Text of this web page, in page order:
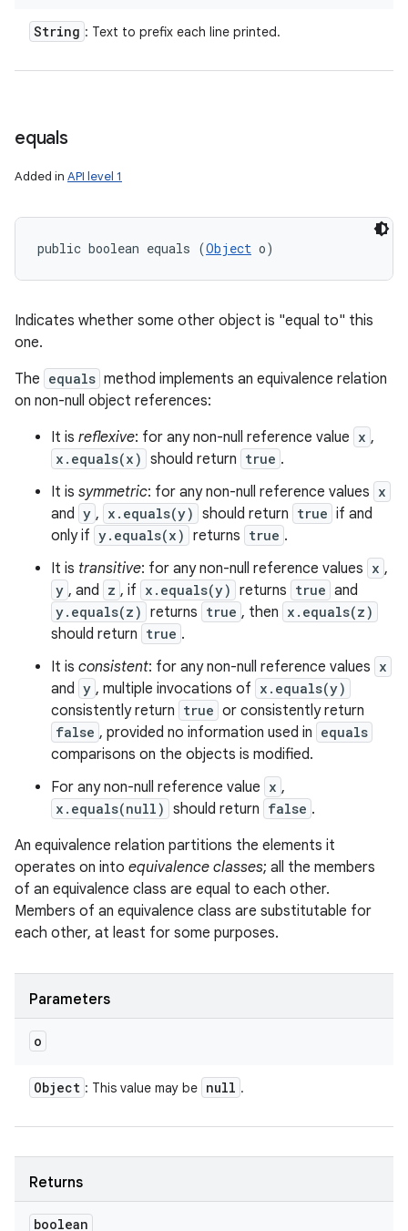
String : Text to prefix each line printed.
equals
Added in API level 1
public boolean equals (Object o)
Indicates whether some other object is "equal to" this
one.
The equals method implements an equivalence relation
on non-null object references:
It is reflexive: for any non-null reference value x ,
x.equals(x) should return true .
It is symmetric: for any non-null reference values x
and y , x.equals(y) should return true if and
only if y.equals(x) returns true .
It is transitive: for any non-null reference values x ,
y , and z , if x.equals(y) returns true and
y.equals(z) returns true , then x.equals(z)
should return true .
It is consistent: for any non-null reference values x
and y , multiple invocations of x.equals(y)
consistently return true or consistently return
false , provided no information used in equals
comparisons on the objects is modified.
For any non-null reference value x ,
x.equals(null) should return false .
An equivalence relation partitions the elements it
operates on into equivalence classes; all the members
of an equivalence class are equal to each other.
Members of an equivalence class are substitutable for
each other, at least for some purposes.
Parameters
o
Object : This value may be null .
Returns
boolean